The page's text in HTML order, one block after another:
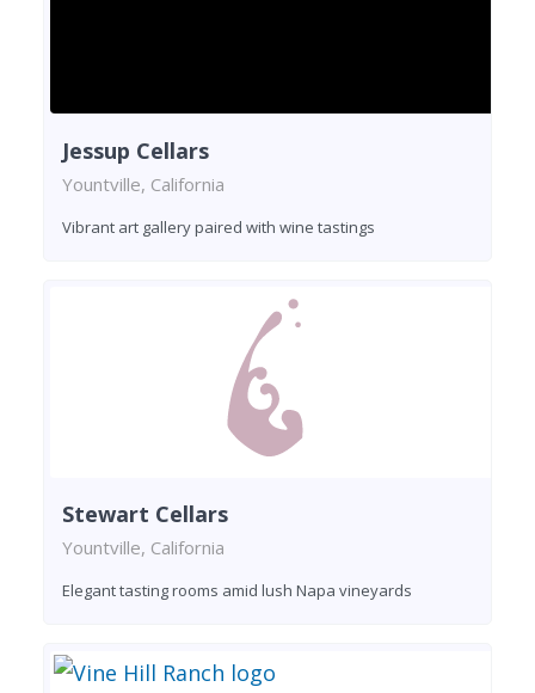
Jessup Cellars
Yountville, California
Vibrant art gallery paired with wine tastings
Stewart Cellars
Yountville, California
Elegant tasting rooms amid lush Napa vineyards